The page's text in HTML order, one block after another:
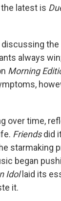
latest is
the
always
Morning
over time,
Friendsdid
starmaking
began
Idollaid its
it.